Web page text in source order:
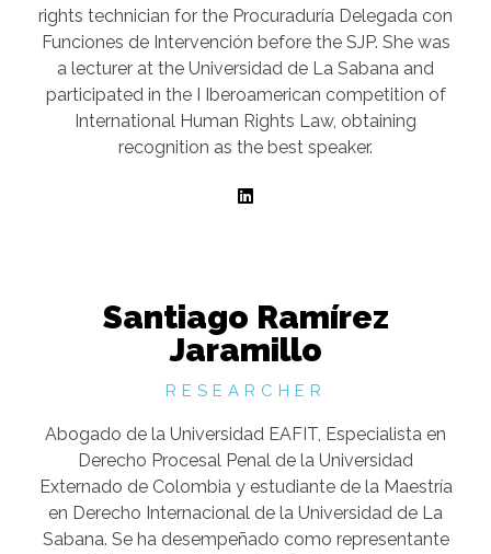
rights technician for the Procuraduría Delegada con
Funciones de Intervención before the SJP. She was
a lecturer at the Universidad de La Sabana and
participated in the I Iberoamerican competition of
International Human Rights Law, obtaining
recognition as the best speaker.
Santiago Ramírez
Jaramillo
RESEARCHER
Abogado de la Universidad EAFIT, Especialista en
Derecho Procesal Penal de la Universidad
Externado de Colombia y estudiante de la Maestría
en Derecho Internacional de la Universidad de La
Sabana. Se ha desempeñado como representante